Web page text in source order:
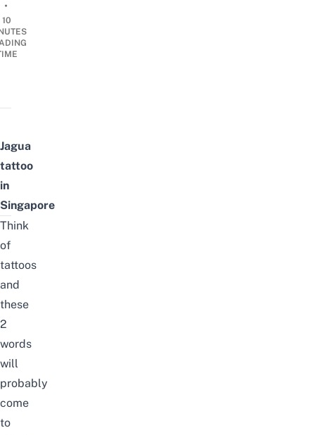
•
10
Jagua
tattoo
in
Singapore
Think
of
tattoos
and
these
2
words
will
probably
come
to